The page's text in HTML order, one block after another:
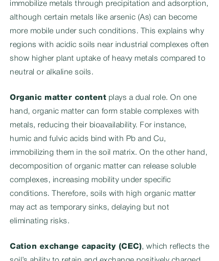
immobilize metals through precipitation and adsorption,
although certain metals like arsenic (As) can become
more mobile under such conditions. This explains why
regions with acidic soils near industrial complexes often
show higher plant uptake of heavy metals compared to
neutral or alkaline soils.
Organic matter content plays a dual role. On one
hand, organic matter can form stable complexes with
metals, reducing their bioavailability. For instance,
humic and fulvic acids bind with Pb and Cu,
immobilizing them in the soil matrix. On the other hand,
decomposition of organic matter can release soluble
complexes, increasing mobility under specific
conditions. Therefore, soils with high organic matter
may act as temporary sinks, delaying but not
eliminating risks.
Cation exchange capacity (CEC), which reflects the